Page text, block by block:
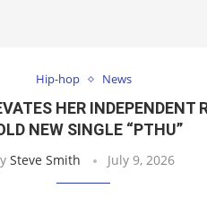
Hip-hop News
HER INDEPENDENT
NEW SINGLE “PTHU”
Steve Smith July 9, 2026